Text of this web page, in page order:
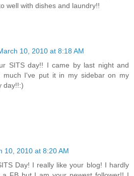
well with dishes and laundry!!
10, 2010 at 8:18 AM
SITS day!! I came by last night and
much I've put it in my sidebar on my
day!!:)
10, 2010 at 8:20 AM
Day! I really like your blog! I hardly